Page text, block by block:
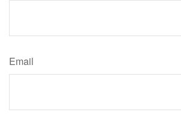
Email